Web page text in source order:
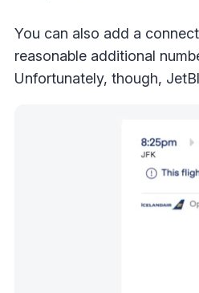
You can also add a
reasonable additional
Unfortunately, though,